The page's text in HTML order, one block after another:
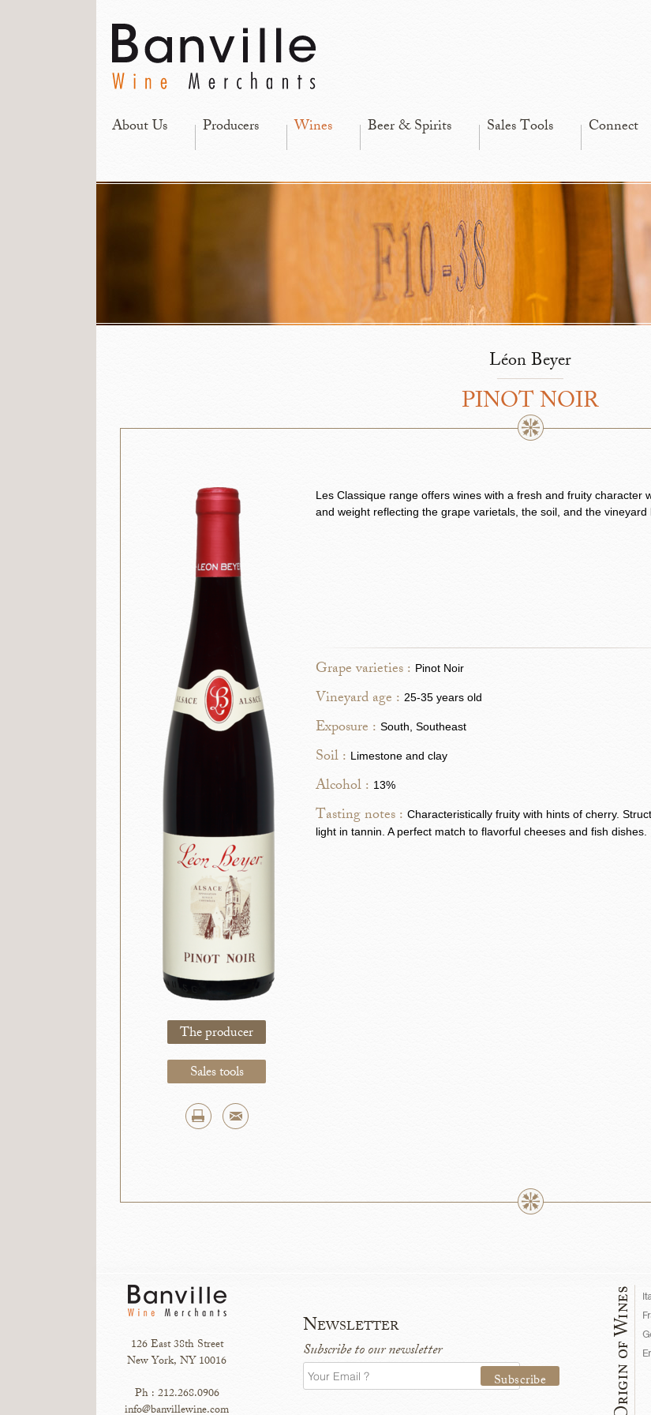
About Us Producers Wines Beer & Spirits Sales Tools Connect
Léon Beyer
PINOT NOIR
The producer
Sales tools
Les Classique range offers wines with a fresh and fruity character
and weight reflecting the grape varietals, the soil, and the vineyard
Grape varieties : Pinot Noir
Vineyard age : 25-35 years old
Exposure : South, Southeast
Soil : Limestone and clay
Alcohol : 13%
Tasting notes : Characteristically fruity with hints of cherry.
light in tannin. A perfect match to flavorful cheeses and fish dishes.
126 East 38th Street
New York, NY 10016
Ph : 212.268.0906
info@banvillewine.com
Newsletter
Subscribe to our newsletter